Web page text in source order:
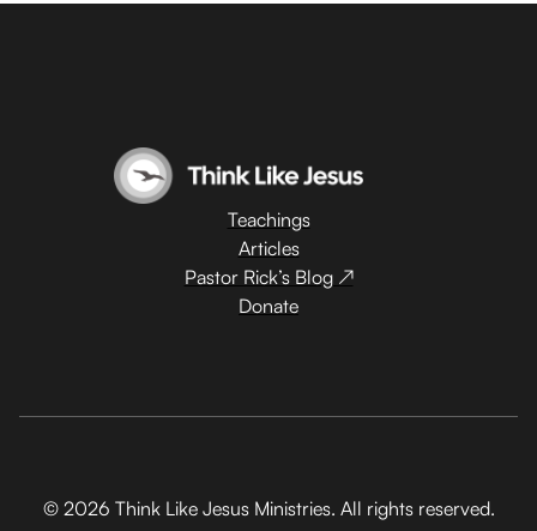
Teachings
Articles
Pastor Rick’s Blog ↗
Donate
© 2026 Think Like Jesus Ministries. All rights reserved.